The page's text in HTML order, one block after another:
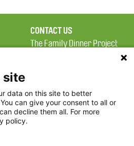
CONTACT US
The Family Dinner Project
Square, Suite 900
Boston, MA 02114
site
data on this site to better
can give your consent to all or
decline them all. For more
policy.